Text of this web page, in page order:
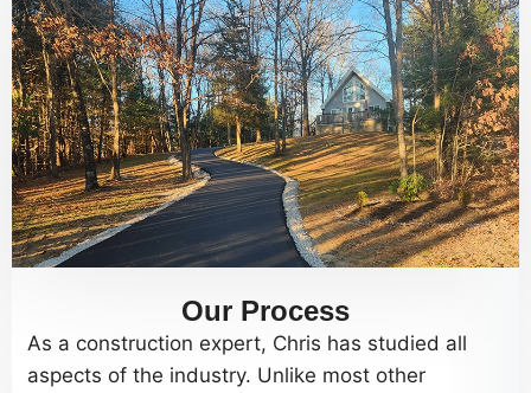
Our Process
As a construction expert, Chris has studied all
aspects of the industry. Unlike most other